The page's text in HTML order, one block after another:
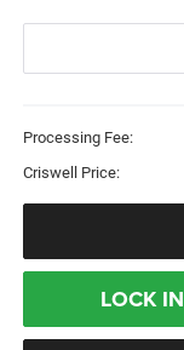
Processing Fee:
Criswell Price:
LOCK